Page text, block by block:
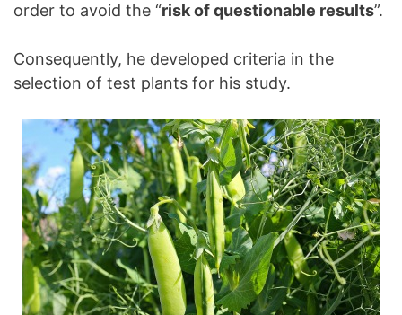
order to avoid the “risk of questionable results”.
Consequently, he developed criteria in the
selection of test plants for his study.